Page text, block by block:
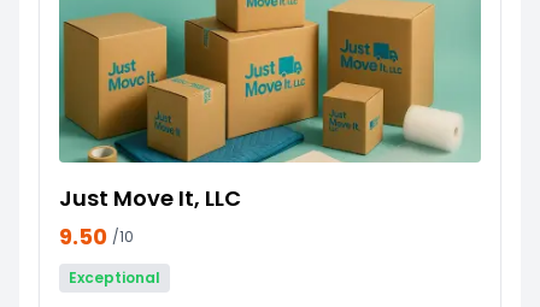
Just Move It, LLC
9.50 /10
Exceptional